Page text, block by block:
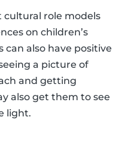
role models
on children’s
also have positive
a picture of
and getting
also get them to see
light.